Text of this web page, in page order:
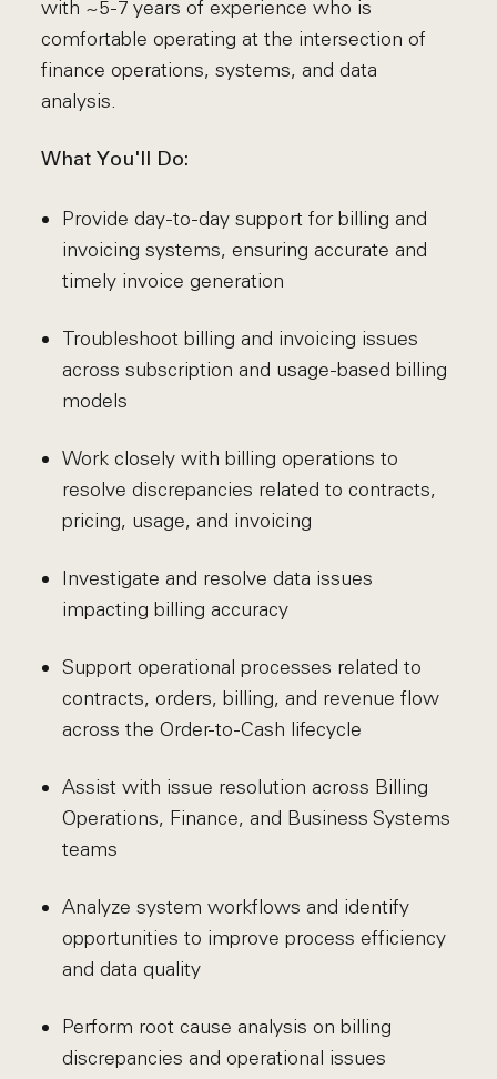
with ~5-7 years of experience who is
comfortable operating at the intersection of
finance operations, systems, and data
analysis.
What You'll Do:
Provide day-to-day support for billing and
invoicing systems, ensuring accurate and
timely invoice generation
Troubleshoot billing and invoicing issues
across subscription and usage-based billing
models
Work closely with billing operations to
resolve discrepancies related to contracts,
pricing, usage, and invoicing
Investigate and resolve data issues
impacting billing accuracy
Support operational processes related to
contracts, orders, billing, and revenue flow
across the Order-to-Cash lifecycle
Assist with issue resolution across Billing
Operations, Finance, and Business Systems
teams
Analyze system workflows and identify
opportunities to improve process efficiency
and data quality
Perform root cause analysis on billing
discrepancies and operational issues